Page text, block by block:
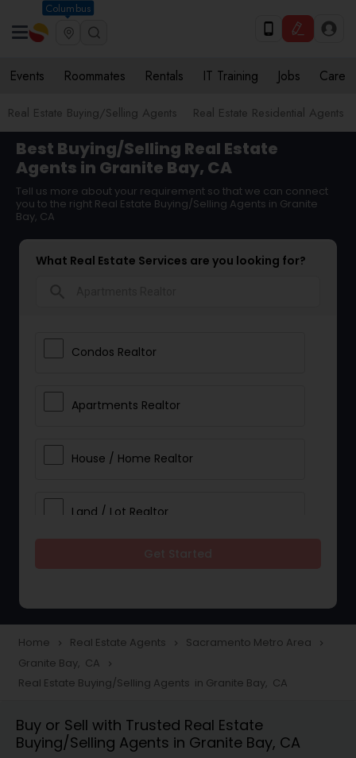
Columbus
Events Roommates Rentals IT Training Jobs Care
Real Estate Buying/Selling Agents Real Estate Residential Agents
Best Buying/Selling Real Estate
Agents in Granite Bay, CA
Tell us more about your requirement so that we can connect
you to the right Real Estate Buying/Selling Agents in Granite
Bay, CA
What Real Estate Services are you looking for?
Condos Realtor
Apartments Realtor
House / Home Realtor
Land / Lot Realtor
Townhouses Realtor
Farms & Ranches Realtor
Home navigate_next Real Estate Agents navigate_next Sacramento Metro Area navigate_next
Granite Bay, CA navigate_next
Real Estate Buying/Selling Agents in Granite Bay, CA
Buy or Sell with Trusted Real Estate
Buying/Selling Agents in Granite Bay, CA